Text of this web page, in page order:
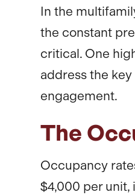
In the
the constant
critical. One
address the
engagement.
The
Occupancy
$4,000 per unit,